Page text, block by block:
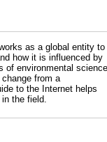
as a global entity to
how it is influenced by
of environmental science
from a
to the Internet helps
the field.